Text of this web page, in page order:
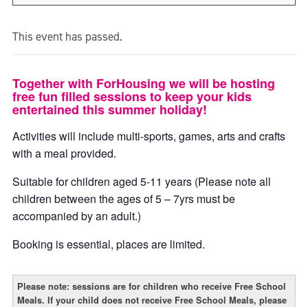
This event has passed.
Together with ForHousing we will be hosting
free fun filled sessions to keep your kids
entertained this summer holiday!
Activities will include multi-sports, games, arts and crafts
with a meal provided.
Suitable for children aged 5-11 years (Please note all
children between the ages of 5 – 7yrs must be
accompanied by an adult.)
Booking is essential, places are limited.
Please note: sessions are for children who receive Free School
Meals. If your child does not receive Free School Meals, please